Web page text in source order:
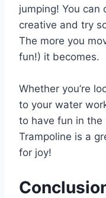
jumping! You
creative and try
The more you
fun!) it becomes.
Whether you’re
to your water
to have fun in the
Trampoline is a
for joy!